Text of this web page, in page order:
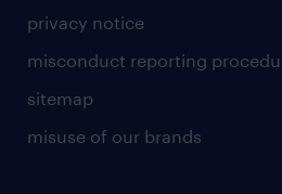
privacy notice
misconduct reporting
sitemap
misuse of our brands